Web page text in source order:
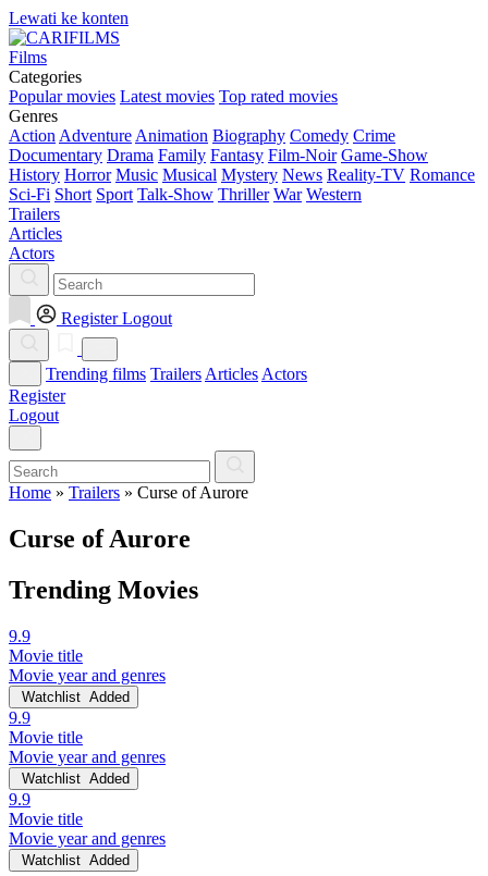
Lewati ke konten
Films
Categories
Popular movies Latest movies Top rated movies
Genres
Action Adventure Animation Biography Comedy Crime
Documentary Drama Family Fantasy Film-Noir Game-Show
History Horror Music Musical Mystery News Reality-TV Romance
Sci-Fi Short Sport Talk-Show Thriller War Western
Trailers
Articles
Actors
Register Logout
Trending films Trailers Articles Actors
Register
Logout
Home » Trailers » Curse of Aurore
Curse of Aurore
Trending Movies
9.9
Movie title
Movie year and genres
Watchlist Added
9.9
Movie title
Movie year and genres
Watchlist Added
9.9
Movie title
Movie year and genres
Watchlist Added